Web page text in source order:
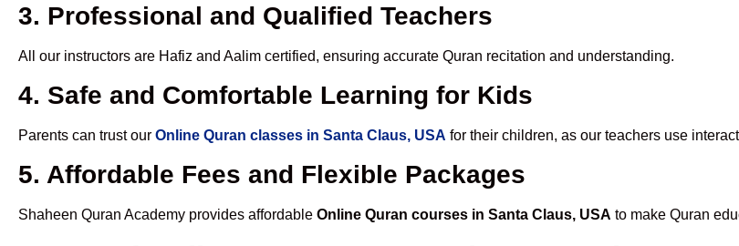
3. Professional and Qualified Teachers
All our instructors are Hafiz and Aalim certified, ensuring accurate Quran recitation and understanding.
4. Safe and Comfortable Learning for Kids
Parents can trust our Online Quran classes in Santa Claus, USA for their children, as our teachers use
5. Affordable Fees and Flexible Packages
Shaheen Quran Academy provides affordable Online Quran courses in Santa Claus, USA to make Quran